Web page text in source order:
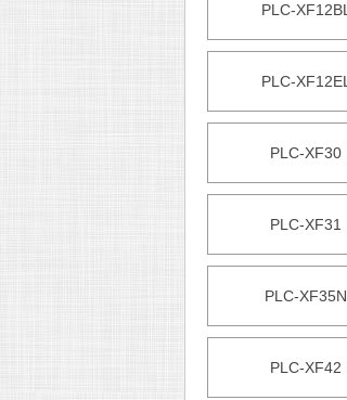
PLC-XF12BL
PLC-XF12EL
PLC-XF30
PLC-XF31
PLC-XF35N
PLC-XF42